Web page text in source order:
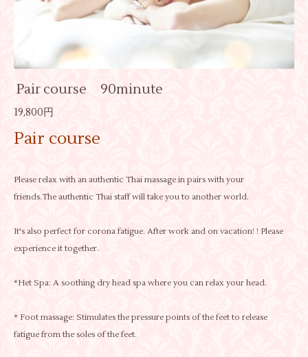
Pair course 90minute
19,800円
Pair course
Please relax with an authentic Thai massage in pairs with your
friends.The authentic Thai staff will take you to another world.
It's also perfect for corona fatigue. After work and on vacation! ! Please
experience it together.
*Het Spa: A soothing dry head spa where you can relax your head.
* Foot massage: Stimulates the pressure points of the feet to release
fatigue from the soles of the feet.